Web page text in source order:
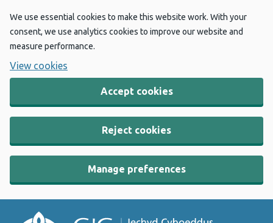
We use essential cookies to make this website work. With your
consent, we use analytics cookies to improve our website and
measure performance.
View cookies
Accept cookies
Reject cookies
Manage preferences